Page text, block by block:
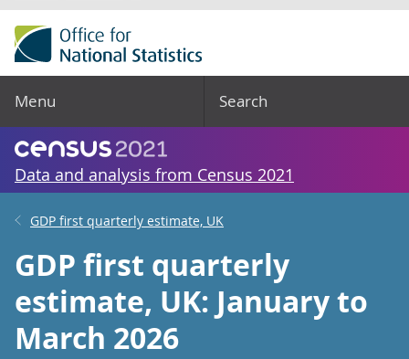
Menu Search
Data and analysis from Census 2021
GDP first quarterly estimate, UK
GDP first quarterly
estimate, UK: January to
March 2026